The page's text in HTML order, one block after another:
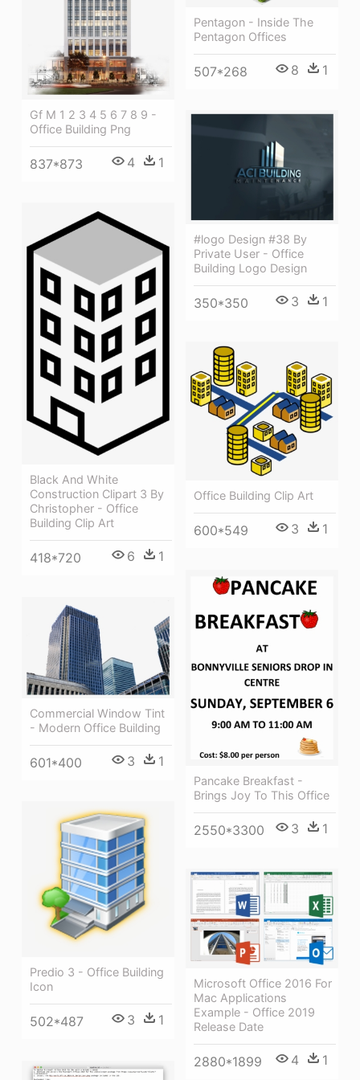
Pentagon - Inside The
Pentagon Offices
507*268 8 1
Gf M 1 2 3 4 5 6 7 8 9 -
Office Building Png
837*873 4 1
#logo Design #38 By
Private User - Office
Building Logo Design
350*350 3 1
Black And White
Construction Clipart 3 By
Christopher - Office
Building Clip Art
418*720 6 1
Office Building Clip Art
600*549 3 1
Pancake Breakfast -
Brings Joy To This Office
2550*3300 3 1
Commercial Window Tint
- Modern Office Building
601*400 3 1
Predio 3 - Office Building
Icon
502*487 3 1
Microsoft Office 2016 For
Mac Applications
Example - Office 2019
Release Date
2880*1899 4 1